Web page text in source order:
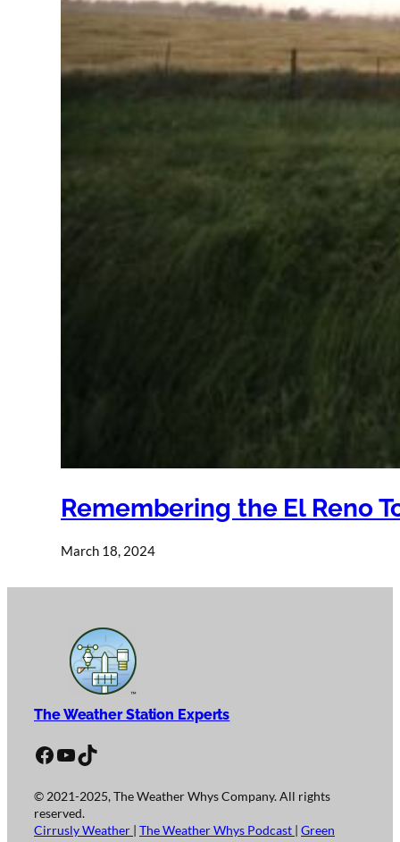
Remembering the El Reno
March 18, 2024
The Weather Station Experts
Facebook YouTube TikTok
© 2021-2025, The Weather Whys Company. All rights
reserved.
Cirrusly Weather | The Weather Whys Podcast | Green